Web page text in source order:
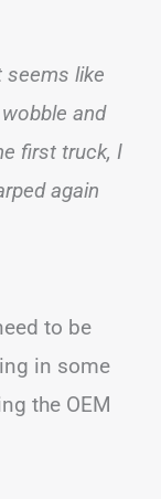
seems like
and
first truck, I
again
to be
in some
the OEM